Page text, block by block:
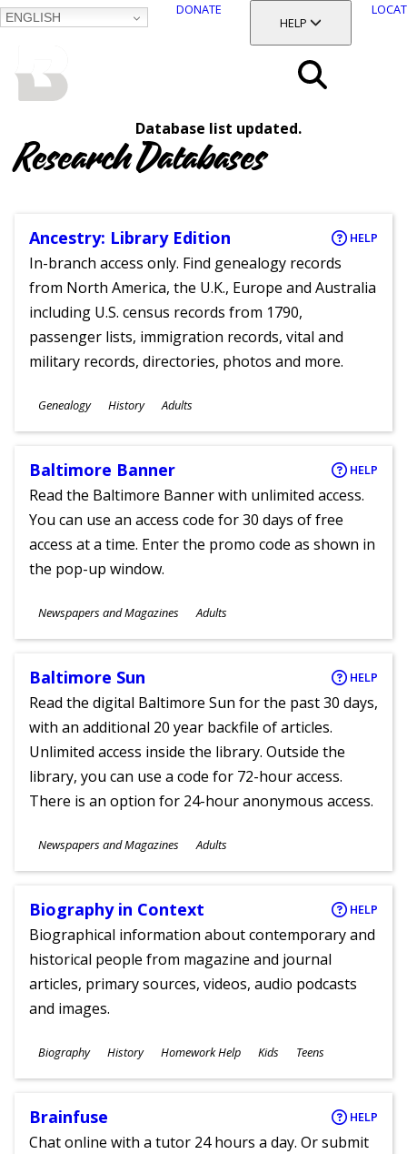
ENGLISH
DONATE
TOGGLE SECTION
HELP
Database list updated.
Research Databases
Ancestry: Library Edition HELP
In-branch access only. Find genealogy records
from North America, the U.K., Europe and Australia
including U.S. census records from 1790,
passenger lists, immigration records, vital and
military records, directories, photos and more.
Subjects
Genealogy History
Ages
Adults
Baltimore Banner HELP
Read the Baltimore Banner with unlimited access.
You can use an access code for 30 days of free
access at a time. Enter the promo code as shown in
the pop-up window.
Subjects
Newspapers and Magazines
Ages
Adults
Baltimore Sun HELP
Read the digital Baltimore Sun for the past 30 days,
with an additional 20 year backfile of articles.
Unlimited access inside the library. Outside the
library, you can use a code for 72-hour access.
There is an option for 24-hour anonymous access.
Subjects
Newspapers and Magazines
Ages
Adults
Biography in Context HELP
Biographical information about contemporary and
historical people from magazine and journal
articles, primary sources, videos, audio podcasts
and images.
Subjects
Biography History Homework Help
Ages
Kids Teens
Brainfuse HELP
Chat online with a tutor 24 hours a day. Or submit